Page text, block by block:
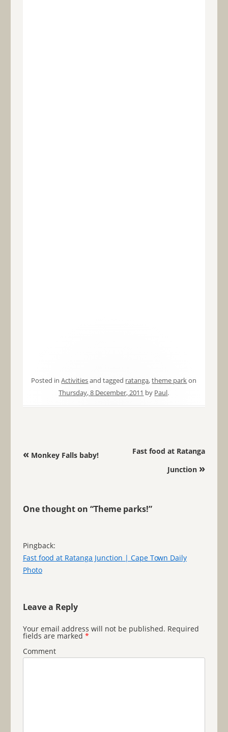
Posted inActivitiesand tagged ratanga,theme parkon
Thursday, 8 December, 2011 by Paul.
Post navigation
«Monkey Falls baby!
Fast food at Ratanga
Junction »
One thought on “Theme parks!”
Pingback:
Fast food at Ratanga Junction | Cape Town Daily
Photo
Leave a Reply
Your email address will not be published. Required
fields are marked *
Comment